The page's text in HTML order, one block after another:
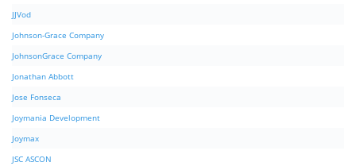
JJVod
Johnson-Grace Company
JohnsonGrace Company
Jonathan Abbott
Jose Fonseca
Joymania Development
Joymax
JSC ASCON